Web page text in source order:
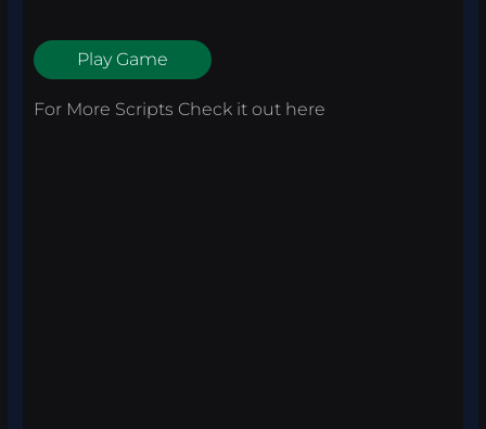
Play Game
For More Scripts Check it out here